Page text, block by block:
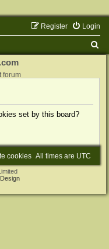
Login
Register
forum
set by this board?
All times are UTC
cookies